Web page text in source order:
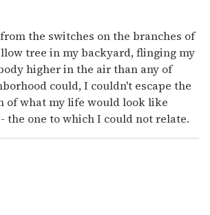
the switches on the branches of
tree in my backyard, flinging my
higher in the air than any of
could, I couldn't escape the
of what my life would look like
the one to which I could not relate.